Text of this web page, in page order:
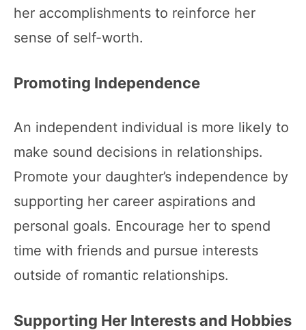
her accomplishments to reinforce her
sense of self-worth.
Promoting Independence
An independent individual is more likely to
make sound decisions in relationships.
Promote your daughter’s independence by
supporting her career aspirations and
personal goals. Encourage her to spend
time with friends and pursue interests
outside of romantic relationships.
Supporting Her Interests and Hobbies